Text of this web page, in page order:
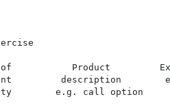
Product
description
e.g. call option